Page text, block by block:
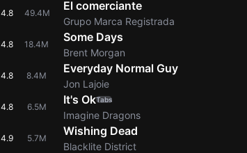
4.8 49.4M
4.8 18.4M
4.8 8.4M
4.8 6.5M
4.9 5.7M
El comerciante
Grupo Marca Registrada
Some Days
Brent Morgan
Everyday Normal Guy
Jon Lajoie
It's OkTabs
Imagine Dragons
Wishing Dead
Blacklite District